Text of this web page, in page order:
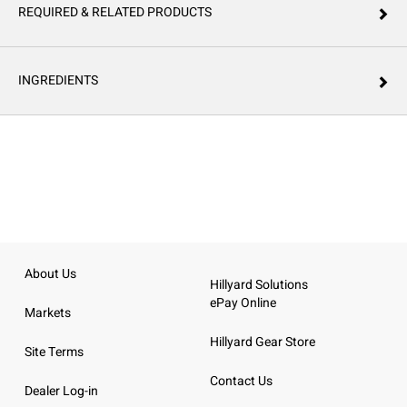
REQUIRED & RELATED PRODUCTS
INGREDIENTS
About Us
Markets
Site Terms
Dealer Log-in
Hillyard Solutions
ePay Online
Hillyard Gear Store
Contact Us